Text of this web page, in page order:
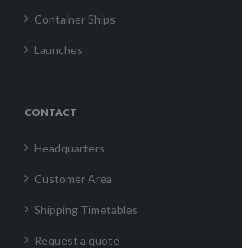
Container Ships
Launches
CONTACT
Headquarters
Customer Area
Shipping Timetables
Request a quote